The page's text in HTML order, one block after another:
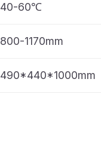
40-60℃
800-1170mm
490*440*1000mm